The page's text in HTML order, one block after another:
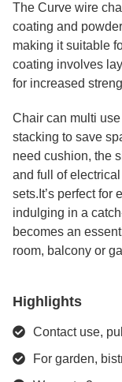
The Curve wire
coating and
making it suitable
coating involves
for increased
Chair can multi
stacking to save
need cushion, the
and full of
sets.It’s perfect for
indulging in a
becomes an
room, balcony or
Highlights
Contact use,
For garden,